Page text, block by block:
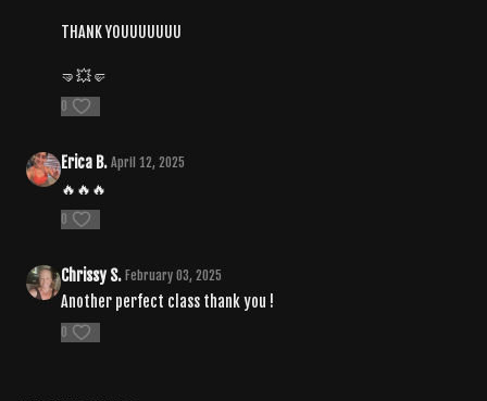
THANK YOUUUUUUU
🤜💥🤛
0
Erica B. April 12, 2025
🔥🔥🔥
0
Chrissy S. February 03, 2025
Another perfect class thank you !
0